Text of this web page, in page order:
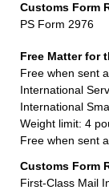
Customs Form
PS Form 2976
Free Matter for
Free when sent
International
International
Weight limit: 4
Free when sent
Customs Form
First-Class Mail